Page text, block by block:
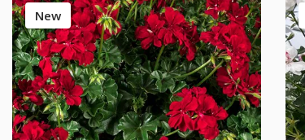
New